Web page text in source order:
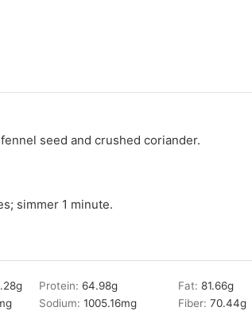
seed and crushed coriander.
simmer 1 minute.
g Protein: 64.98g Fat:81.66g
Sodium:1005.16mg Fiber:70.44g